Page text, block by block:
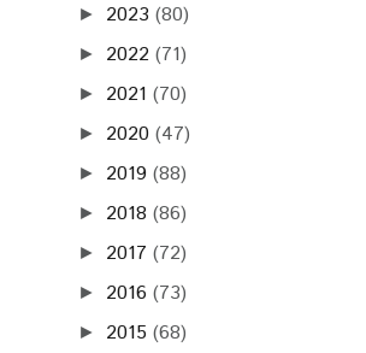
► 2023 (80)
► 2022 (71)
► 2021 (70)
► 2020 (47)
► 2019 (88)
► 2018 (86)
► 2017 (72)
► 2016 (73)
► 2015 (68)